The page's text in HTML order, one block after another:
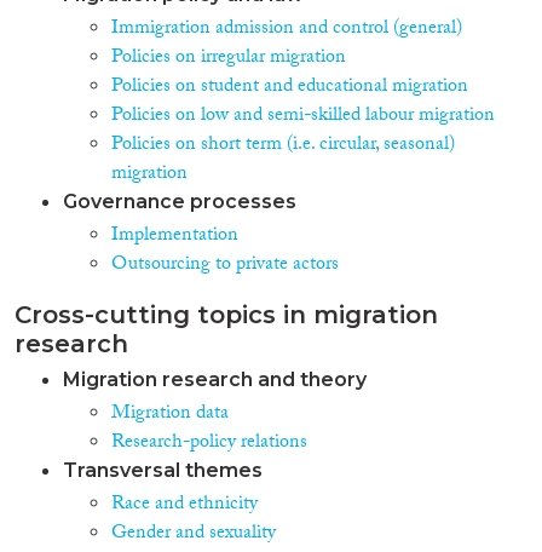
Immigration admission and control (general)
Policies on irregular migration
Policies on student and educational migration
Policies on low and semi-skilled labour migration
Policies on short term (i.e. circular, seasonal)
migration
Governance processes
Implementation
Outsourcing to private actors
Cross-cutting topics in migration
research
Migration research and theory
Migration data
Research-policy relations
Transversal themes
Race and ethnicity
Gender and sexuality